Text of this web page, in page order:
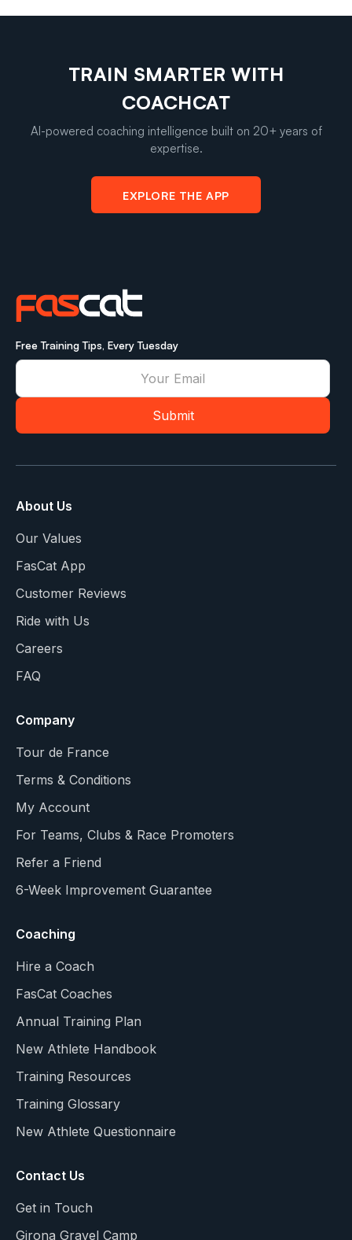
TRAIN SMARTER WITH
COACHCAT
AI-powered coaching intelligence built on 20+ years of
expertise.
EXPLORE THE APP
Free Training Tips, Every Tuesday
About Us
Our Values
FasCat App
Customer Reviews
Ride with Us
Careers
FAQ
Company
Tour de France
Terms & Conditions
My Account
For Teams, Clubs & Race Promoters
Refer a Friend
6-Week Improvement Guarantee
Coaching
Hire a Coach
FasCat Coaches
Annual Training Plan
New Athlete Handbook
Training Resources
Training Glossary
New Athlete Questionnaire
Contact Us
Get in Touch
Girona Gravel Camp